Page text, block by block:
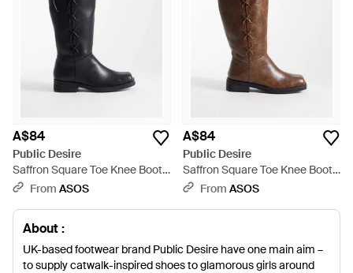
A$84
Public Desire
Saffron Square Toe Knee Boots
- Black
From ASOS
A$84
Public Desire
Saffron Square Toe Knee Boots
- Brown
From ASOS
About :
UK-based footwear brand Public Desire have one main aim –
to supply catwalk-inspired shoes to glamorous girls around